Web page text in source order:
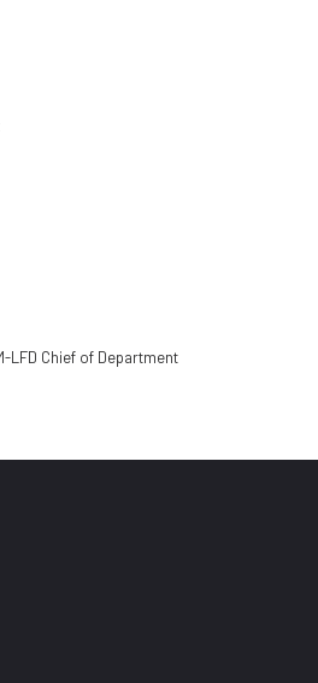
LFD Chief of Department